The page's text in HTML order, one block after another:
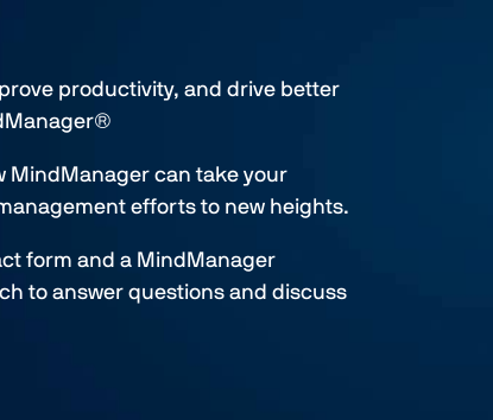
productivity, and drive better
MindManager can take your
efforts to new heights.
form and a MindManager
to answer questions and discuss